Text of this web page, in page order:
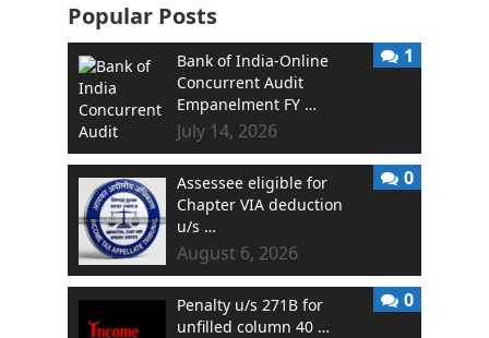
Popular Posts
Bank of India-Online
Concurrent Audit
Empanelment FY …
July 14, 2026
1
Assessee eligible for
Chapter VIA deduction
u/s …
August 6, 2026
0
Penalty u/s 271B for
unfilled column 40 …
0